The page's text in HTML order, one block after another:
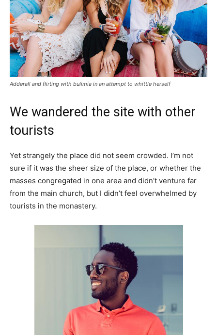
Adderall and flirting with bulimia in an attempt to whittle herself
We wandered the site with other
tourists
Yet strangely the place did not seem crowded. I’m not
sure if it was the sheer size of the place, or whether the
masses congregated in one area and didn’t venture far
from the main church, but I didn’t feel overwhelmed by
tourists in the monastery.